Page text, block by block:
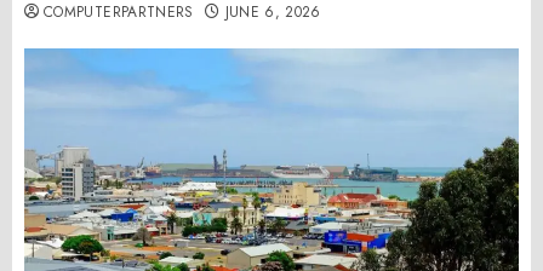
COMPUTERPARTNERS JUNE 6, 2026